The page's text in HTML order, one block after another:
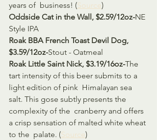
years of  business! (Source)
Oddside Cat in the Wall, $2.59/12oz-NE
Style IPA
Roak BBA French Toast Devil Dog,
$3.59/12oz-Stout - Oatmeal
Roak Little Saint Nick, $3.19/16oz-The
tart intensity of this beer submits to a
light edition of pink  Himalayan sea
salt. This gose subtly presents the
complexity of the  cranberry and offers
a crisp sensation of malted white wheat
to the  palate. (Source)